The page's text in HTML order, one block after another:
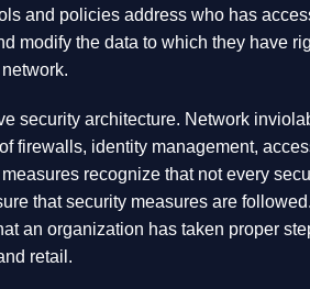
and policies address who has
modify the data to which they have
security architecture. Network
firewalls, identity management,
recognize that not every
that security measures are
an organization has taken proper
retail.